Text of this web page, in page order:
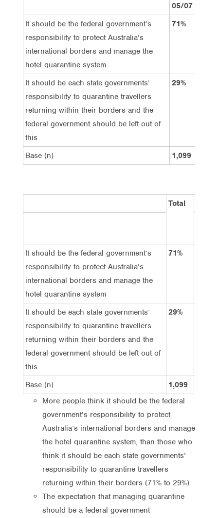
05/07
It should be the federal government’s
responsibility to protect Australia’s
international borders and manage the
hotel quarantine system
71%
It should be each state governments’
responsibility to quarantine travellers
returning within their borders and the
federal government should be left out of
this
29%
Base (n) 1,099
Total
It should be the federal government’s
responsibility to protect Australia’s
international borders and manage the
hotel quarantine system
71%
It should be each state governments’
responsibility to quarantine travellers
returning within their borders and the
federal government should be left out of
this
29%
Base (n) 1,099
More people think it should be the federal
government’s responsibility to protect
Australia’s international borders and manage
the hotel quarantine system, than those who
think it should be each state governments’
responsibility to quarantine travellers
returning within their borders (71% to 29%).
The expectation that managing quarantine
should be a federal government